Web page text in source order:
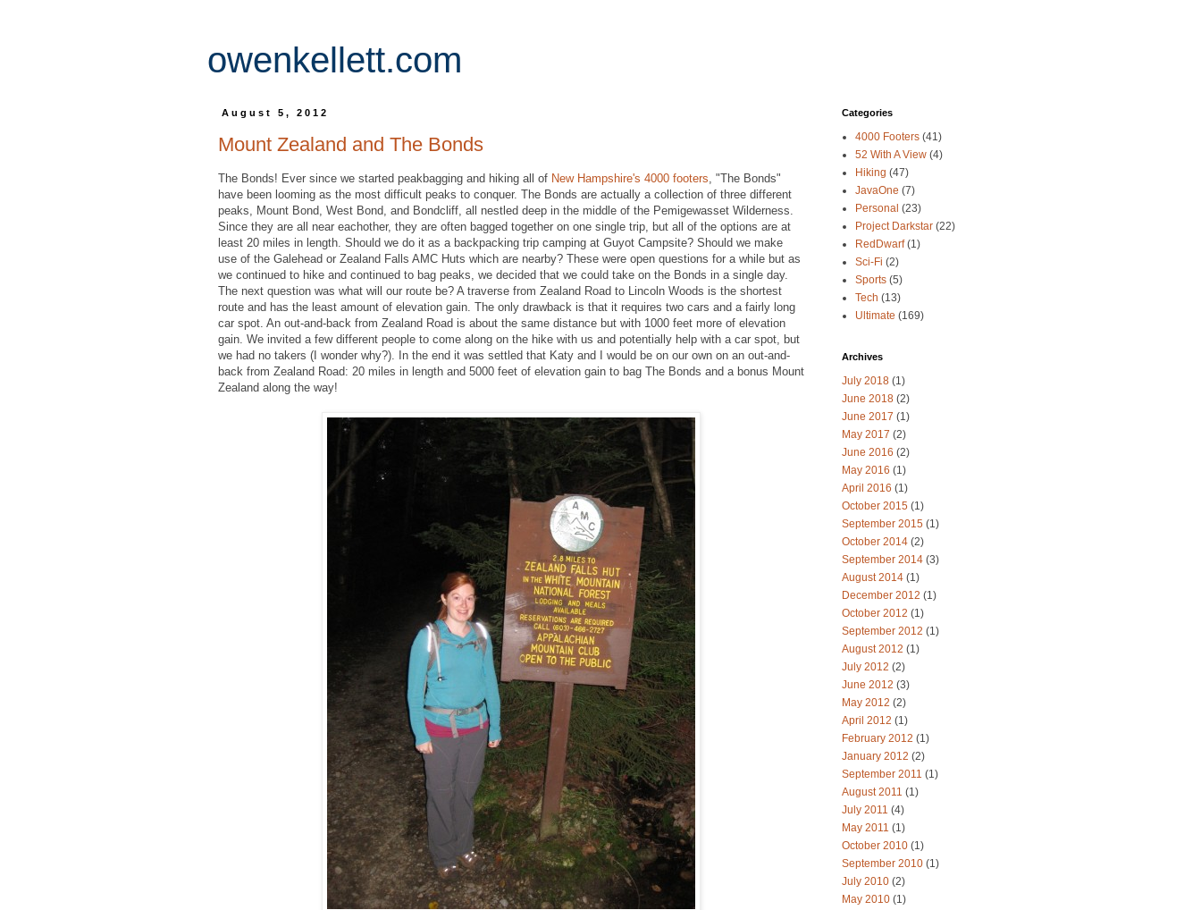
owenkellett.com
August 5, 2012
Mount Zealand and The Bonds
The Bonds! Ever since we started peakbagging and hiking all of New Hampshire's 4000 footers , "The Bonds"
have been looming as the most difficult peaks to conquer. The Bonds are actually a collection of three different
peaks, Mount Bond, West Bond, and Bondcliff, all nestled deep in the middle of the Pemigewasset Wilderness.
Since they are all near eachother, they are often bagged together on one single trip, but all of the options are at
least 20 miles in length. Should we do it as a backpacking trip camping at Guyot Campsite? Should we make
use of the Galehead or Zealand Falls AMC Huts which are nearby? These were open questions for a while but as
we continued to hike and continued to bag peaks, we decided that we could take on the Bonds in a single day.
The next question was what will our route be? A traverse from Zealand Road to Lincoln Woods is the shortest
route and has the least amount of elevation gain. The only drawback is that it requires two cars and a fairly long
car spot. An out-and-back from Zealand Road is about the same distance but with 1000 feet more of elevation
gain. We invited a few different people to come along on the hike with us and potentially help with a car spot, but
we had no takers (I wonder why?). In the end it was settled that Katy and I would be on our own on an out-and-
back from Zealand Road: 20 miles in length and 5000 feet of elevation gain to bag The Bonds and a bonus Mount
Zealand along the way!
Categories
4000 Footers (41)
52 With A View (4)
Hiking (47)
JavaOne (7)
Personal (23)
Project Darkstar (22)
RedDwarf(1)
Sci-Fi (2)
Sports (5)
Tech (13)
Ultimate (169)
Archives
July 2018 (1)
June 2018 (2)
June 2017 (1)
May 2017 (2)
June 2016 (2)
May 2016 (1)
April 2016 (1)
October 2015 (1)
September 2015 (1)
October 2014 (2)
September 2014 (3)
August 2014 (1)
December 2012 (1)
October 2012 (1)
September 2012 (1)
August 2012 (1)
July 2012 (2)
June 2012 (3)
May 2012 (2)
April 2012 (1)
February 2012 (1)
January 2012 (2)
September 2011 (1)
August 2011 (1)
July 2011 (4)
May 2011 (1)
October 2010 (1)
September 2010 (1)
July 2010 (2)
May 2010 (1)